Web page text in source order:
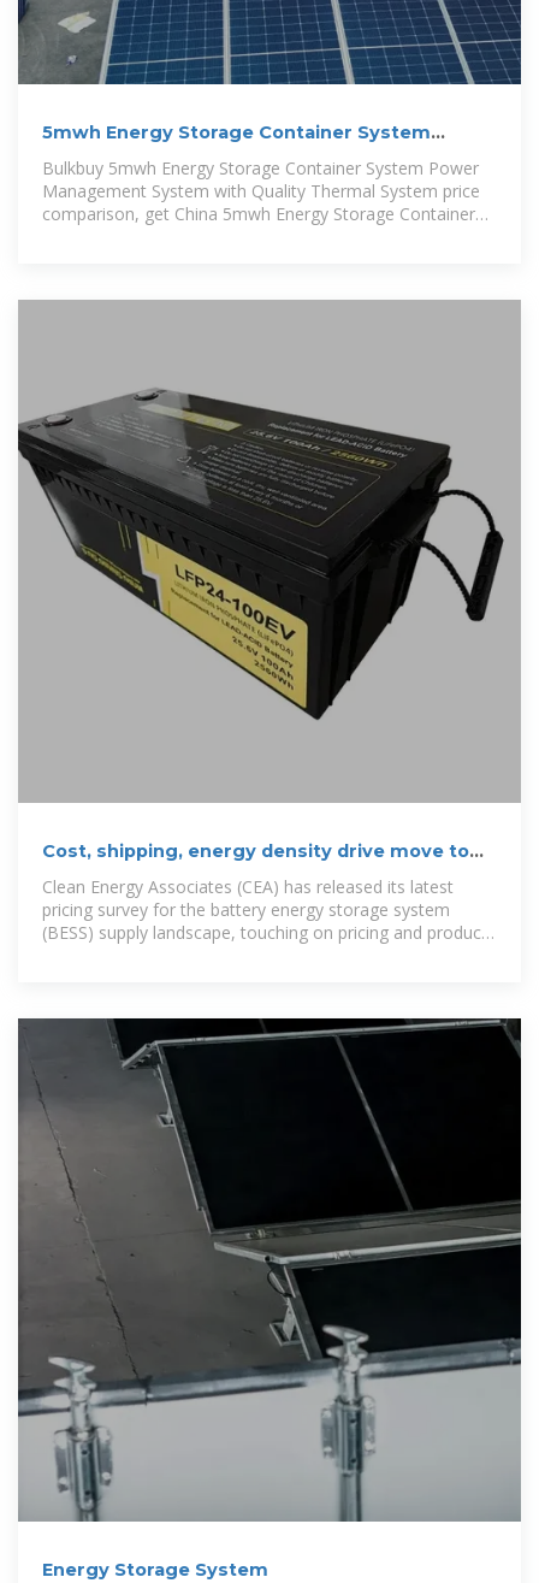
5mwh Energy Storage Container System
Power Management
Bulkbuy 5mwh Energy Storage Container System Power
Management System with Quality Thermal System price
comparison, get China 5mwh Energy Storage Container
Cost, shipping, energy density drive move to
5MWh BESS standard
Clean Energy Associates (CEA) has released its latest
pricing survey for the battery energy storage system
(BESS) supply landscape, touching on pricing and product
Energy Storage System